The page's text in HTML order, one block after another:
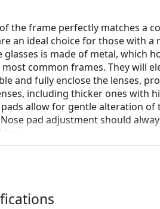
the frame perfectly matches a
an ideal choice for those with
glasses is made of metal, which
common frames. They will
and fully enclose the lenses,
including thicker ones with
allow for gentle alteration
pad adjustment should